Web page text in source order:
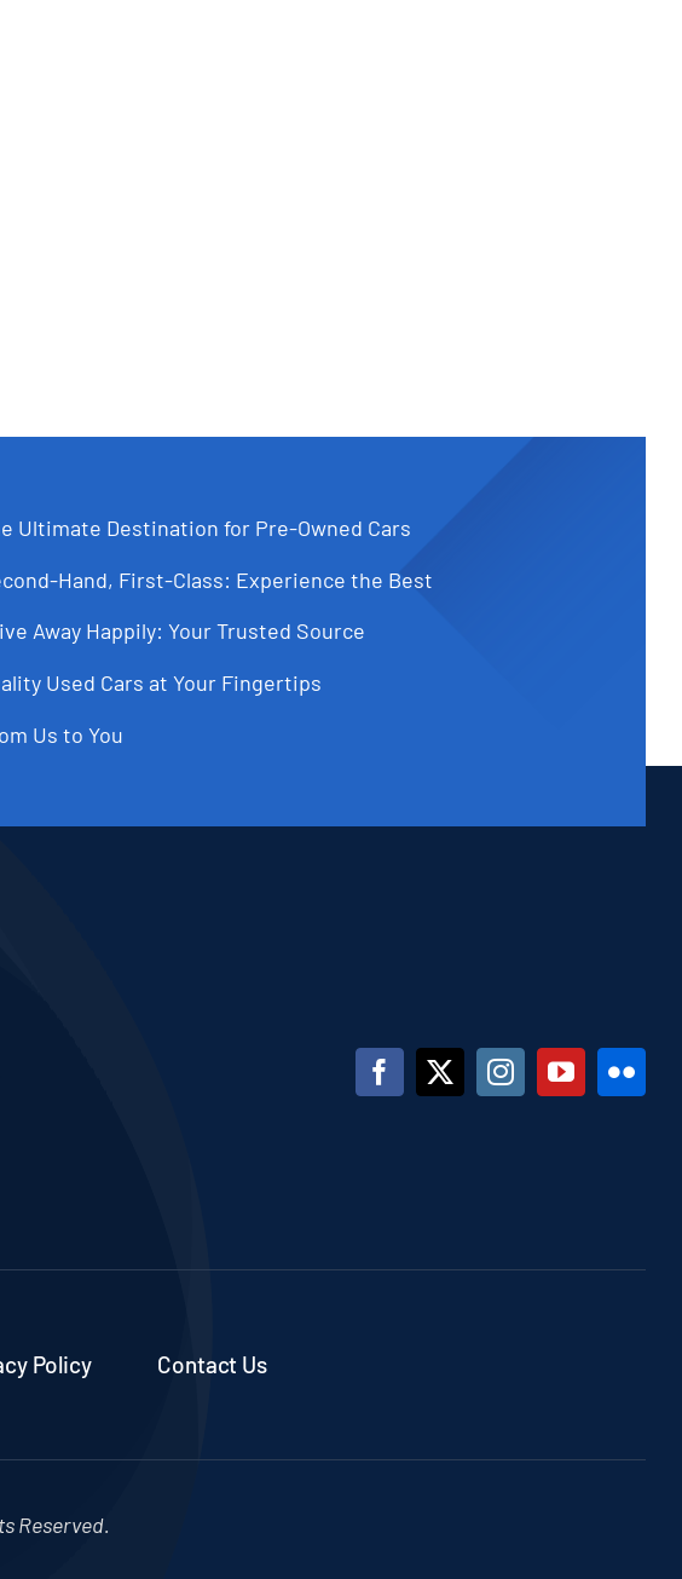
Ultimate Destination for Pre-Owned Cars
Hand, First-Class: Experience the Best
Away Happily: Your Trusted Source
Used Cars at Your Fingertips
Us to You
Policy Contact Us
Reserved.